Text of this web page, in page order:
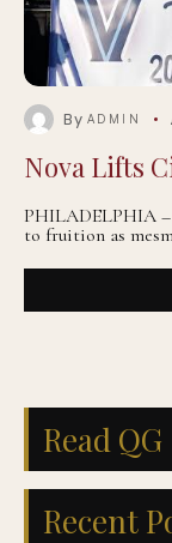
By ADMIN
Nova Lifts
PHILADELPHIA
to fruition as
Read QG
Recent